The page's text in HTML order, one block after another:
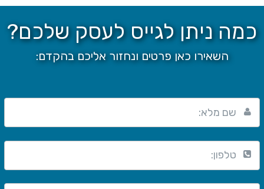
כמה ניתן לגייס לעסק שלכם?
השאירו כאן פרטים ונחזור אליכם בהקדם:
שם מלא:
טלפון: